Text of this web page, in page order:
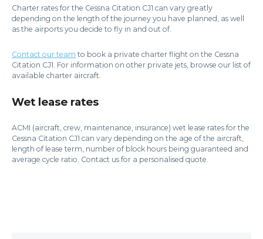
Charter rates for the Cessna Citation CJ1 can vary greatly
depending on the length of the journey you have planned, as well
as the airports you decide to fly in and out of.
Contact our team to book a private charter flight on the Cessna
Citation CJ1. For information on other private jets, browse our list of
available charter aircraft.
Wet lease rates
ACMI (aircraft, crew, maintenance, insurance) wet lease rates for the
Cessna Citation CJ1 can vary depending on the age of the aircraft,
length of lease term, number of block hours being guaranteed and
average cycle ratio. Contact us for a personalised quote.